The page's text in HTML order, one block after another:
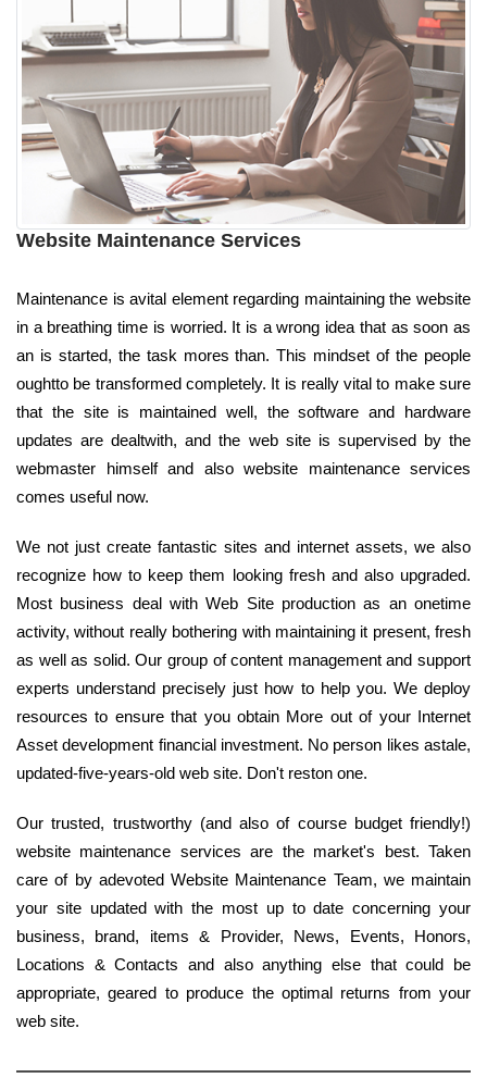
Website Maintenance Services
Maintenance is avital element regarding maintaining the website
in a breathing time is worried. It is a wrong idea that as soon as
an is started, the task mores than. This mindset of the people
oughtto be transformed completely. It is really vital to make sure
that the site is maintained well, the software and hardware
updates are dealtwith, and the web site is supervised by the
webmaster himself and also website maintenance services
comes useful now.
We not just create fantastic sites and internet assets, we also
recognize how to keep them looking fresh and also upgraded.
Most business deal with Web Site production as an onetime
activity, without really bothering with maintaining it present, fresh
as well as solid. Our group of content management and support
experts understand precisely just how to help you. We deploy
resources to ensure that you obtain More out of your Internet
Asset development financial investment. No person likes astale,
updated-five-years-old web site. Don't reston one.
Our trusted, trustworthy (and also of course budget friendly!)
website maintenance services are the market's best. Taken
care of by adevoted Website Maintenance Team, we maintain
your site updated with the most up to date concerning your
business, brand, items & Provider, News, Events, Honors,
Locations & Contacts and also anything else that could be
appropriate, geared to produce the optimal returns from your
web site.